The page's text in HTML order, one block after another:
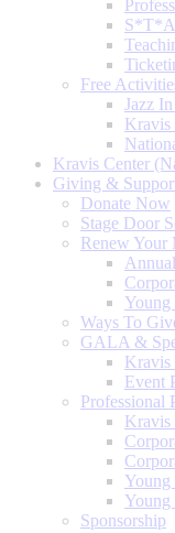
Free
Jazz
Kravis
Kravis Center
Giving &
Donate Now
Stage Door
Renew Your
Young
Ways To
GALA &
Event
Professional
Kravis
Young
Young
Sponsorship